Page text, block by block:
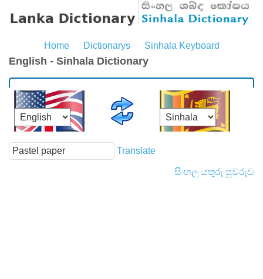
Home Dictionarys Sinhala Keyboard
English - Sinhala Dictionary
Translate
සිංහල යතුරු පුවරුව